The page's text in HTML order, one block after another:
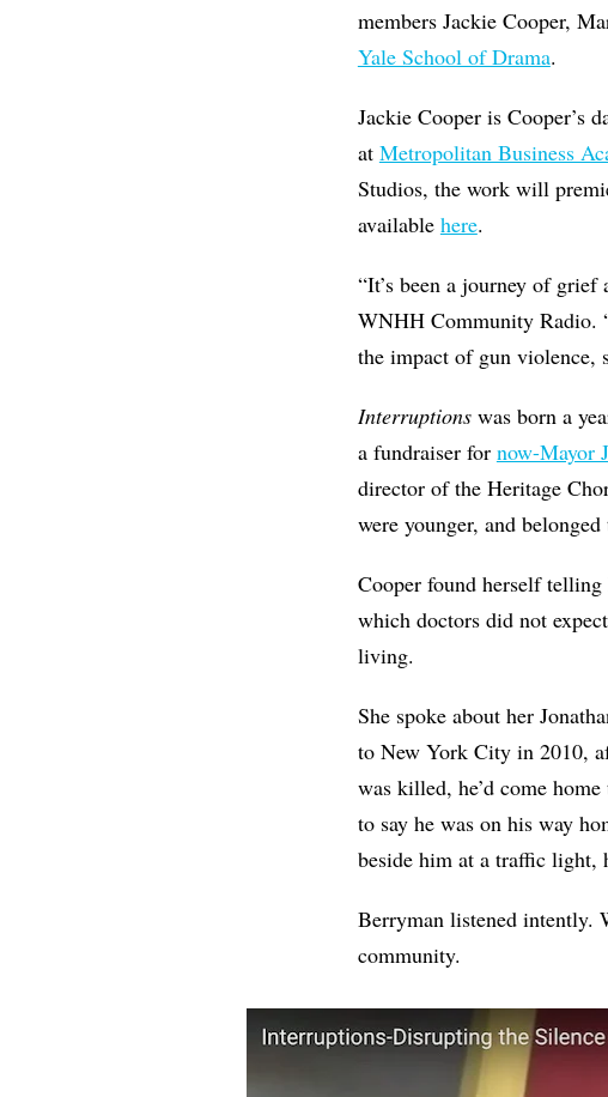
members Jackie Cooper,
Yale School of Drama.
Jackie Cooper is Cooper’s
at Metropolitan Business
Studios, the work will
available here.
“It’s been a journey of grief
WNHH Community Radio.
the impact of gun violence,
Interruptions was born a
a fundraiser for now-Mayor
director of the Heritage
were younger, and
Cooper found herself
which doctors did not
living.
She spoke about her
to New York City in 2010,
was killed, he’d come
to say he was on his way
beside him at a traffic light,
Berryman listened intently.
community.